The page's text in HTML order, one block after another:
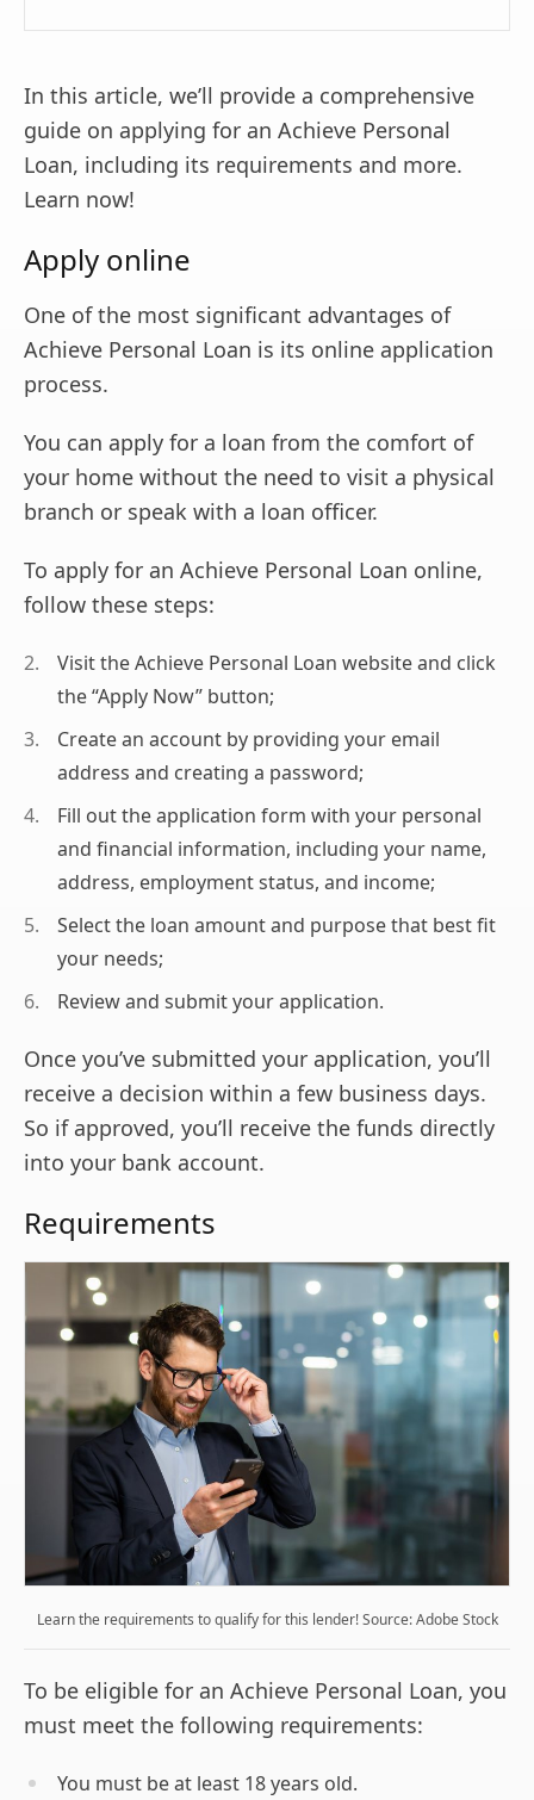
In this article, we’ll provide a comprehensive
guide on applying for an Achieve Personal
Loan, including its requirements and more.
Learn now!
Apply online
One of the most significant advantages of
Achieve Personal Loan is its online application
process.
You can apply for a loan from the comfort of
your home without the need to visit a physical
branch or speak with a loan officer.
To apply for an Achieve Personal Loan online,
follow these steps:
Visit the Achieve Personal Loan website and click
the “Apply Now” button;
Create an account by providing your email
address and creating a password;
Fill out the application form with your personal
and financial information, including your name,
address, employment status, and income;
Select the loan amount and purpose that best fit
your needs;
Review and submit your application.
Once you’ve submitted your application, you’ll
receive a decision within a few business days.
So if approved, you’ll receive the funds directly
into your bank account.
Requirements
Learn the requirements to qualify for this lender! Source: Adobe Stock
To be eligible for an Achieve Personal Loan, you
must meet the following requirements:
You must be at least 18 years old.